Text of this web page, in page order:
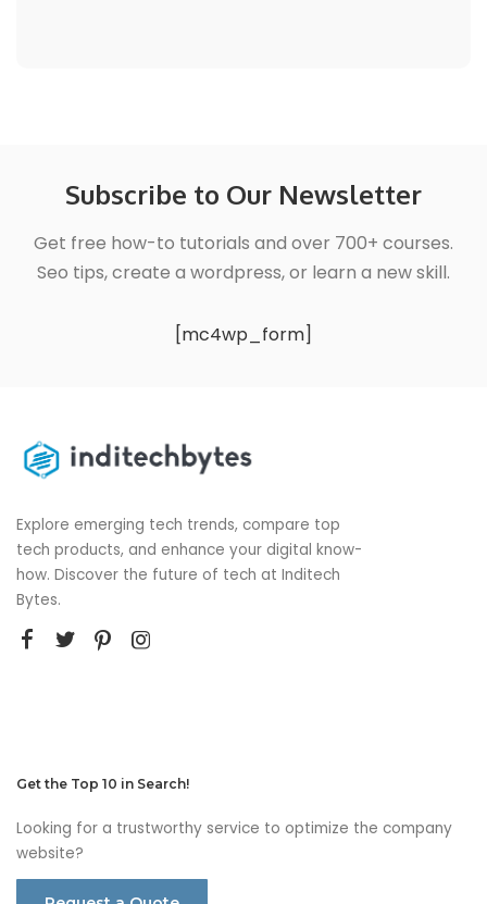
Subscribe to Our Newsletter
Get free how-to tutorials and over 700+ courses.
Seo tips, create a wordpress, or learn a new skill.
[mc4wp_form]
Explore emerging tech trends, compare top
tech products, and enhance your digital know-
how. Discover the future of tech at Inditech
Bytes.
Get the Top 10 in Search!
Looking for a trustworthy service to optimize the company
website?